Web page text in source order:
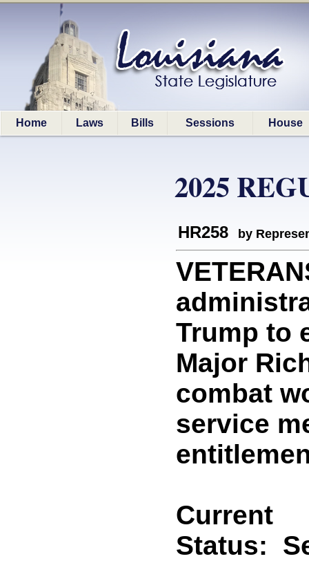
Home Laws Bills Sessions House
2025
HR258 by
Trump to
Major
combat
service
Current
Status: